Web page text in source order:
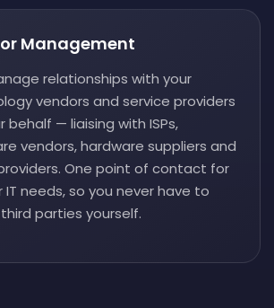
Management
relationships with your
vendors and service providers
behalf — liaising with ISPs,
vendors, hardware suppliers and
One point of contact for
IT needs, so you never have to
parties yourself.